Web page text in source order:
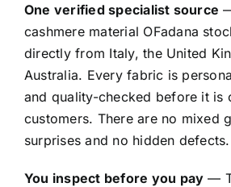
One verified specialist source
cashmere material OFadana
directly from Italy, the United
Australia. Every fabric is
and quality-checked before it is
customers. There are no mixed
surprises and no hidden defects.
You inspect before you pay —